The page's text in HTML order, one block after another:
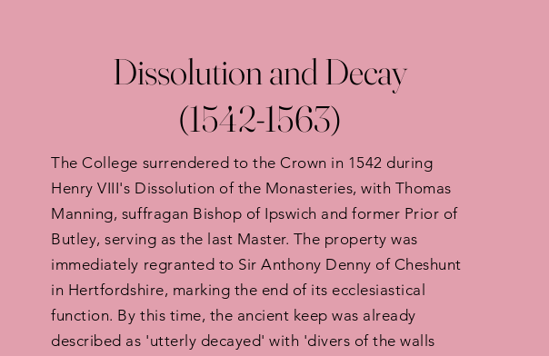
Dissolution and Decay
(1542-1563)
The College surrendered to the Crown in 1542 during
Henry VIII's Dissolution of the Monasteries, with Thomas
Manning, suffragan Bishop of Ipswich and former Prior of
Butley, serving as the last Master. The property was
immediately regranted to Sir Anthony Denny of Cheshunt
in Hertfordshire, marking the end of its ecclesiastical
function. By this time, the ancient keep was already
described as 'utterly decayed' with 'divers of the walls